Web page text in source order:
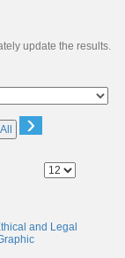
update the results.
›